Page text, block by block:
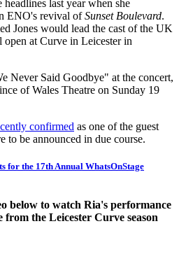
headlines last year when she
ENO's revival ofSunset Boulevard.
Jones would lead the cast of the UK
at Curve in Leicester in
Never Said Goodbye" at the concert,
of Wales Theatre on Sunday 19
confirmed as one of the guest
to be announced in due course.
for the 17th Annual WhatsOnStage
below to watch Ria's performance
the Leicester Curve season